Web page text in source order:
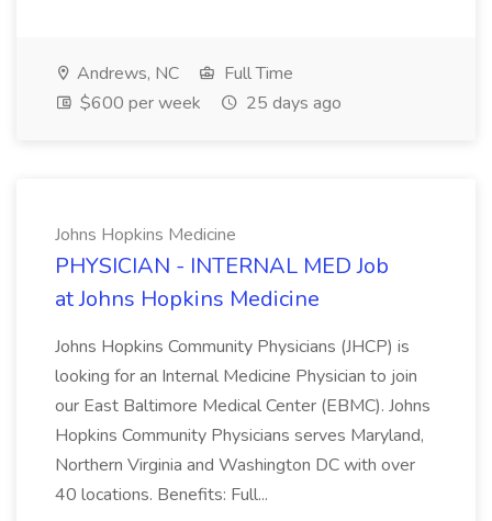
Andrews, NC
Full Time
$600 per week
25 days ago
Johns Hopkins Medicine
PHYSICIAN - INTERNAL MED Job
at Johns Hopkins Medicine
Johns Hopkins Community Physicians (JHCP) is
looking for an Internal Medicine Physician to join
our East Baltimore Medical Center (EBMC). Johns
Hopkins Community Physicians serves Maryland,
Northern Virginia and Washington DC with over
40 locations. Benefits: Full...